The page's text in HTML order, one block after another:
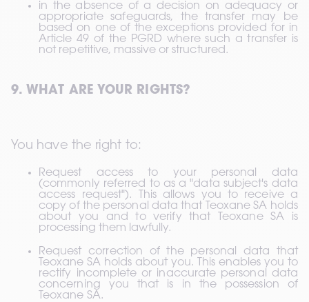
in the absence of a decision on adequacy or
appropriate safeguards, the transfer may be
based on one of the exceptions provided for in
Article 49 of the PGRD where such a transfer is
not repetitive, massive or structured.
9. WHAT ARE YOUR RIGHTS?
You have the right to:
Request access to your personal data
(commonly referred to as a "data subject's data
access request"). This allows you to receive a
copy of the personal data that Teoxane SA holds
about you and to verify that Teoxane SA is
processing them lawfully.
Request correction of the personal data that
Teoxane SA holds about you. This enables you to
rectify incomplete or inaccurate personal data
concerning you that is in the possession of
Teoxane SA.